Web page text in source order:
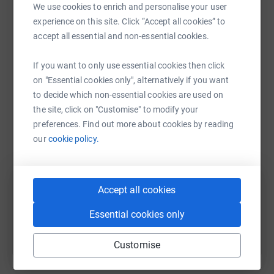
We use cookies to enrich and personalise your user
experience on this site. Click “Accept all cookies” to
accept all essential and non-essential cookies.
If you want to only use essential cookies then click
on "Essential cookies only", alternatively if you want
to decide which non-essential cookies are used on
the site, click on "Customise" to modify your
preferences. Find out more about cookies by reading
ourcookie policy.
Accept all cookies
Essential cookies only
Customise
appreciated.
Pauline x
platform to make it happen:
WhatsApp Facebook
SMS X Email TikTok QR code
You can also help by sharing this link on: